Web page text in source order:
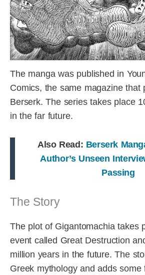
The manga was published in
Comics, the same magazine that
Berserk. The series takes place
in the far future.
Also Read: Berserk
Author’s Unseen
Passing
The Story
The plot of Gigantomachia takes
event called Great Destruction
million years in the future. The
Greek mythology and adds some